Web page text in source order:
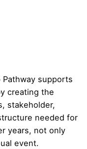
supports
creating the
stakeholder,
needed for
years, not only
event.